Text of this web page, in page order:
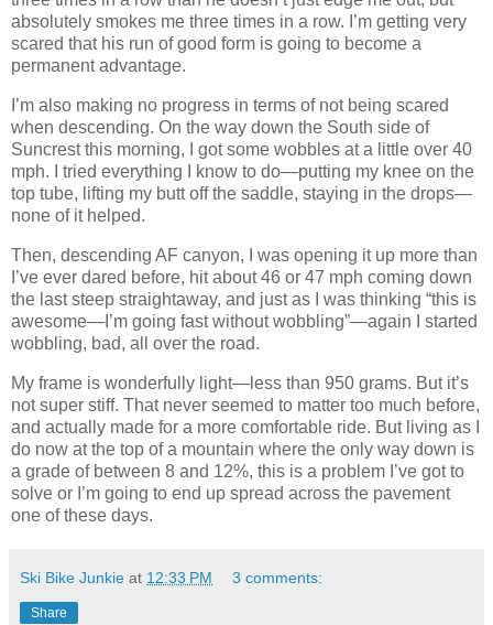
absolutely smokes me three times in a row. I’m getting very
scared that his run of good form is going to become a
permanent advantage.
I’m also making no progress in terms of not being scared
when descending. On the way down the South side of
Suncrest this morning, I got some wobbles at a little over 40
mph. I tried everything I know to do—putting my knee on the
top tube, lifting my butt off the saddle, staying in the drops—
none of it helped.
Then, descending AF canyon, I was opening it up more than
I’ve ever dared before, hit about 46 or 47 mph coming down
the last steep straightaway, and just as I was thinking “this is
awesome—I’m going fast without wobbling”—again I started
wobbling, bad, all over the road.
My frame is wonderfully light—less than 950 grams. But it’s
not super stiff. That never seemed to matter too much before,
and actually made for a more comfortable ride. But living as I
do now at the top of a mountain where the only way down is
a grade of between 8 and 12%, this is a problem I’ve got to
solve or I’m going to end up spread across the pavement
one of these days.
Ski Bike Junkie at 12:33 PM 3 comments:
Share